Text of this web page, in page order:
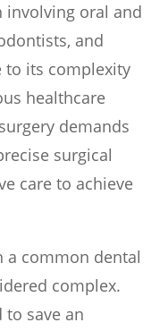
oral and
and
to its complexity
healthcare
demands
surgical
care to achieve
a common dental
complex.
save an